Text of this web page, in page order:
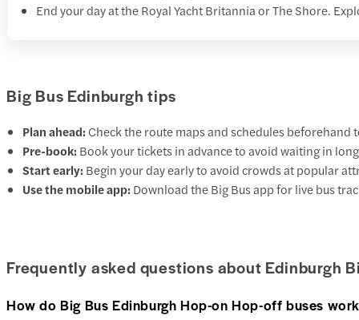
End your day at the Royal Yacht Britannia or The Shore.
Big Bus Edinburgh tips
Plan ahead: Check the route maps and schedules beforehand
Pre-book: Book your tickets in advance to avoid waiting in
Start early: Begin your day early to avoid crowds at popular
Use the mobile app: Download the Big Bus app for live bus
Frequently asked questions about Edinburgh
How do Big Bus Edinburgh Hop-on Hop-off buses